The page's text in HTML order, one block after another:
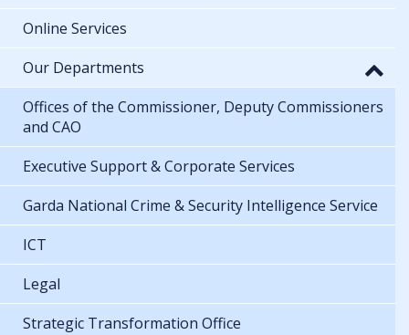
Online Services
Our Departments
Offices of the Commissioner, Deputy Commissioners
and CAO
Executive Support & Corporate Services
Garda National Crime & Security Intelligence Service
ICT
Legal
Strategic Transformation Office